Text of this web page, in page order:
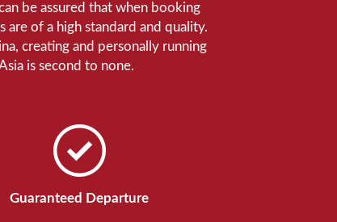
be assured that when booking
of a high standard and quality.
creating and personally running
is second to none.
Guaranteed Departure